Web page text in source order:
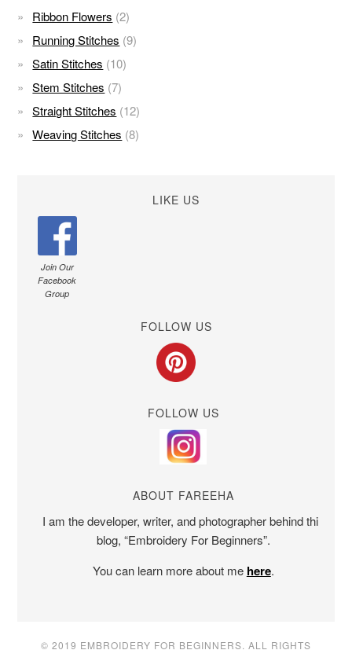
Ribbon Flowers (2)
Running Stitches (9)
Satin Stitches (10)
Stem Stitches (7)
Straight Stitches (12)
Weaving Stitches (8)
LIKE US
Join Our
Facebook
Group
FOLLOW US
FOLLOW US
ABOUT FAREEHA
I am the developer, writer, and photographer behind this
blog, “Embroidery For Beginners”.
You can learn more about me here.
© 2019 EMBROIDERY FOR BEGINNERS. ALL RIGHTS